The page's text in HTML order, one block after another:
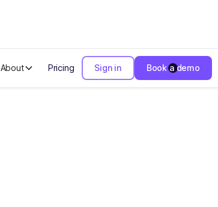
About Pricing Sign in Book a demo